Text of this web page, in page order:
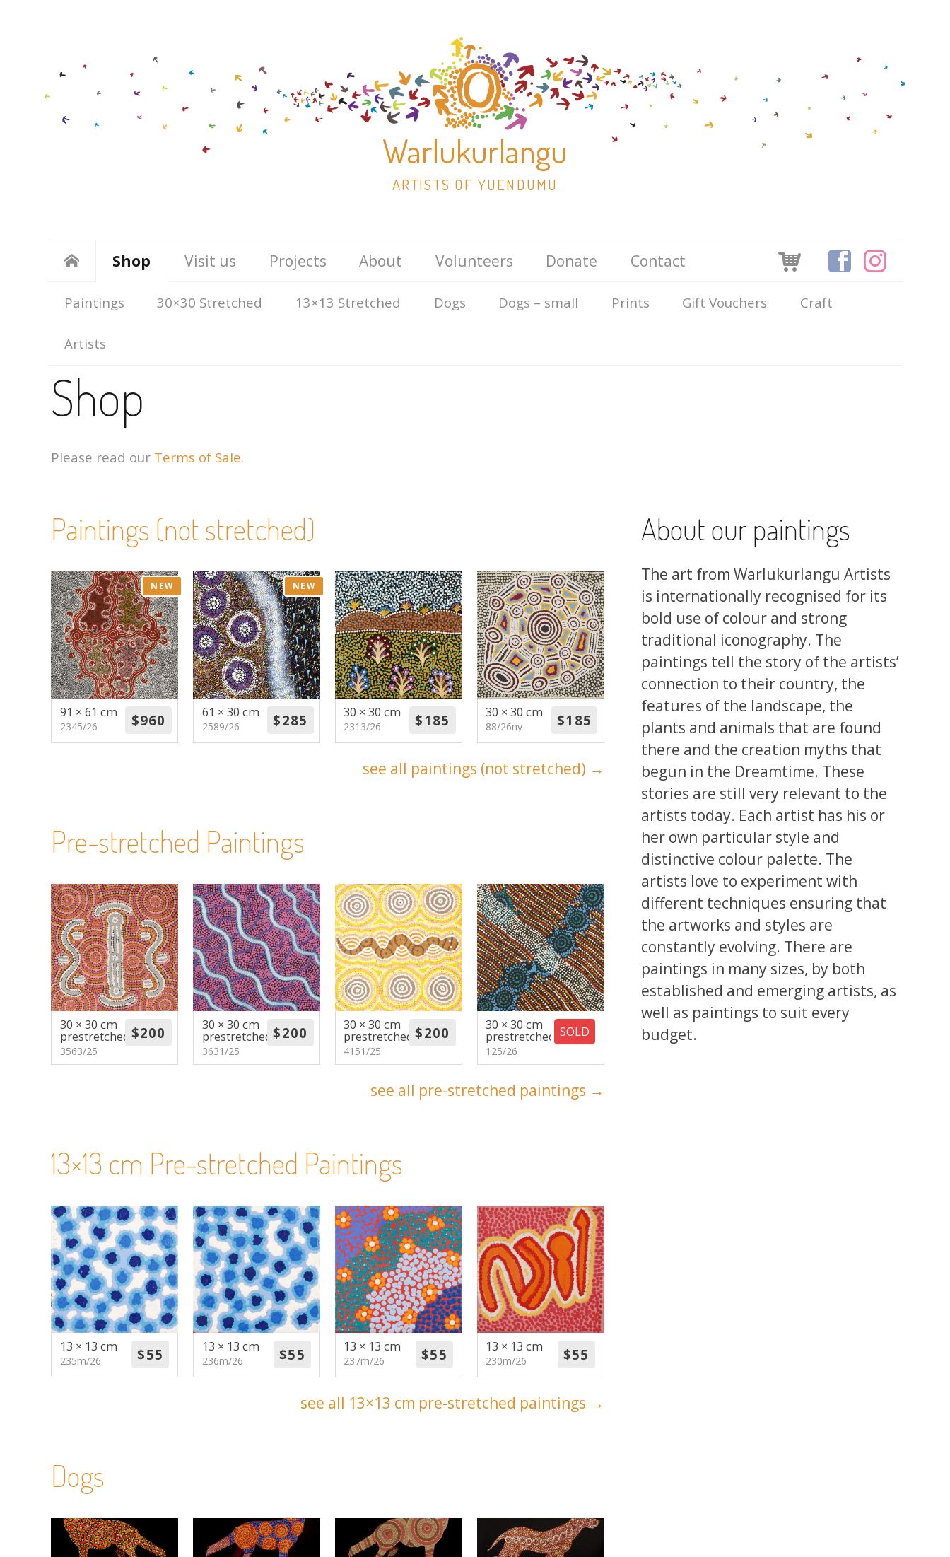
Warlukurlangu
ARTISTS OF YUENDUMU
Skip
to
content
Shop
Paintings 30×30 Stretched 13×13 Stretched Dogs Dogs – small Prints Gift Vouchers Craft
Artists
Visit us Projects About Volunteers Donate Contact
Shop
Please read our Terms of Sale.
Paintings (not stretched)
NEW
91 × 61 cm
2345/26
NEW
61 × 30 cm
2589/26
30 × 30 cm
2313/26
30 × 30 cm
88/26ny
see all paintings (not stretched) →
Pre-stretched Paintings
30 × 30 cm
prestretched
3563/25
30 × 30 cm
prestretched
3631/25
30 × 30 cm
prestretched
4151/25
30 × 30 cm
prestretched
125/26
SOLD
see all pre-stretched paintings →
13×13 cm Pre-stretched Paintings
13 × 13 cm
235m/26
13 × 13 cm
236m/26
13 × 13 cm
237m/26
13 × 13 cm
230m/26
see all 13×13 cm pre-stretched paintings →
Dogs
About our paintings
The art from Warlukurlangu Artists
is internationally recognised for its
bold use of colour and strong
traditional iconography. The
paintings tell the story of the artists’
connection to their country, the
features of the landscape, the
plants and animals that are found
there and the creation myths that
begun in the Dreamtime. These
stories are still very relevant to the
artists today. Each artist has his or
her own particular style and
distinctive colour palette. The
artists love to experiment with
different techniques ensuring that
the artworks and styles are
constantly evolving. There are
paintings in many sizes, by both
established and emerging artists, as
well as paintings to suit every
budget.